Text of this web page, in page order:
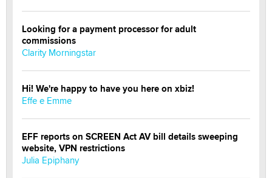
Looking for a payment processor for adult
commissions
Clarity Morningstar
Hi! We're happy to have you here on xbiz!
Effe e Emme
EFF reports on SCREEN Act AV bill details sweeping
website, VPN restrictions
Julia Epiphany